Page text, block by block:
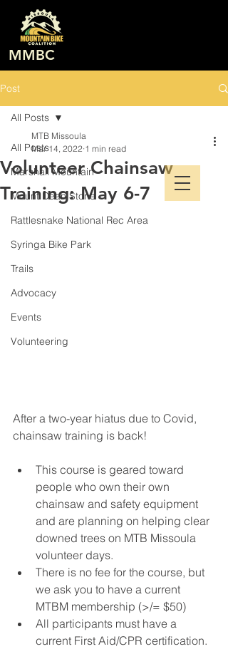
MMBC
Post
All Posts
Marshall Mountain
Mount Dean Stone
Rattlesnake National Rec Area
Syringa Bike Park
Trails
Advocacy
Events
Volunteering
All Posts
Volunteer Chainsaw
Training: May 6-7
MTB Missoula
Mar 14, 2022 1 min read
After a two-year hiatus due to Covid,
chainsaw training is back!
This course is geared toward
people who own their own
chainsaw and safety equipment
and are planning on helping clear
downed trees on MTB Missoula
volunteer days.
There is no fee for the course, but
we ask you to have a current
MTBM membership (>/= $50)
All participants must have a
current First Aid/CPR certification.